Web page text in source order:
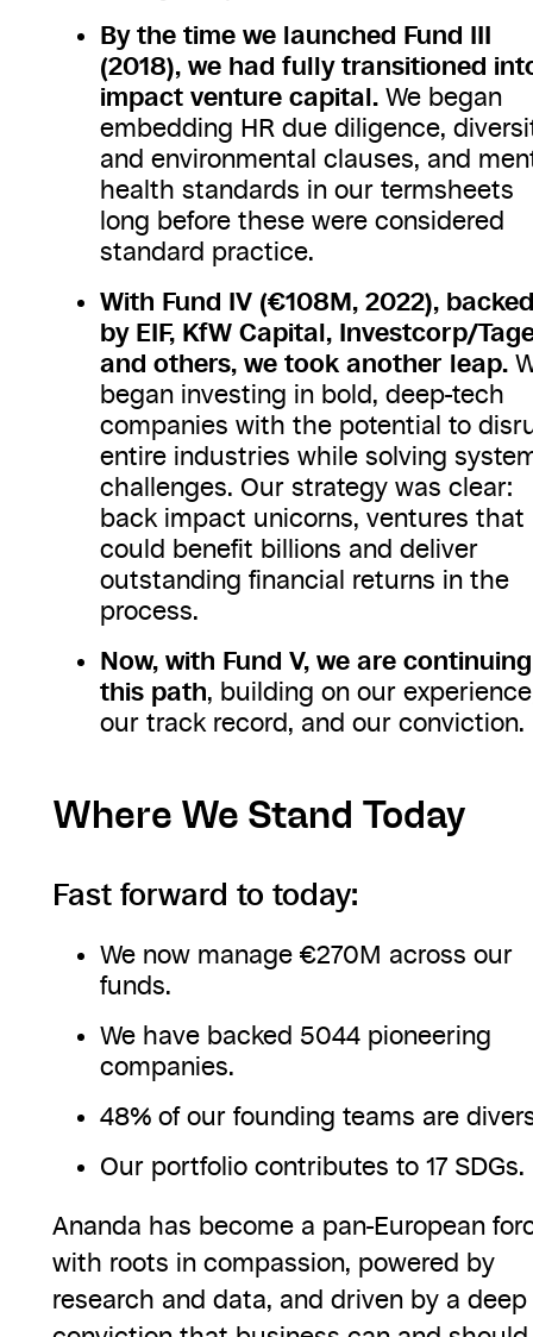
By the time we launched Fund III
(2018), we had fully transitioned
impact venture capital.We began
embedding HR due diligence,
and environmental clauses, and
health standards in our termsheets
long before these were considered
standard practice.
With Fund IV (€108M, 2022), backed
by EIF, KfW Capital, Investcorp/
and others, we took another leap.
began investing in bold, deep-tech
companies with the potential to
entire industries while solving
challenges. Our strategy was clear:
back impact unicorns, ventures that
could benefit billions and deliver
outstanding financial returns in the
process.
Now, with Fund V, we are continuing
this path, building on our
our track record, and our conviction.
Where We Stand Today
Fast forward to today:
We now manage €270M across our
funds.
We have backed 5044 pioneering
companies.
48% of our founding teams are
Our portfolio contributes to 17 SDGs.
Ananda has become a pan-European
with roots in compassion, powered by
research and data, and driven by a deep